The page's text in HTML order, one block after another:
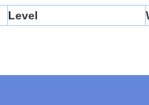
Level